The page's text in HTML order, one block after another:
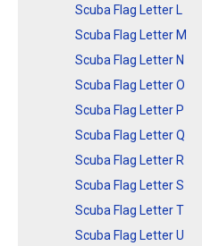
Scuba Flag Letter L
Scuba Flag Letter M
Scuba Flag Letter N
Scuba Flag Letter O
Scuba Flag Letter P
Scuba Flag Letter Q
Scuba Flag Letter R
Scuba Flag Letter S
Scuba Flag Letter T
Scuba Flag Letter U